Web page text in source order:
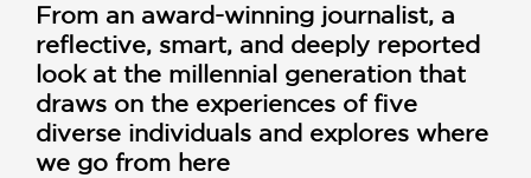
From an award-winning journalist, a
reflective, smart, and deeply reported
look at the millennial generation that
draws on the experiences of five
diverse individuals and explores where
we go from here